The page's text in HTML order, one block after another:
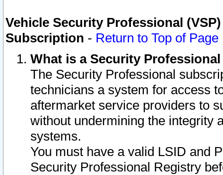
Vehicle Security Professional
Subscription - Return to Top of Page
What is a Security
The Security Professional
technicians a system for access
aftermarket service providers to
without undermining the integrity
systems.
You must have a valid LSID and
Security Professional Registry